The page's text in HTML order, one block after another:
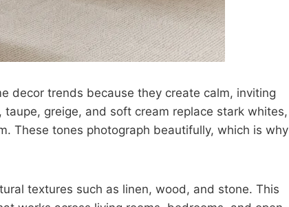
decor trends because they create calm, inviting
greige, and soft cream replace stark whites,
These tones photograph beautifully, which is why
textures such as linen, wood, and stone. This